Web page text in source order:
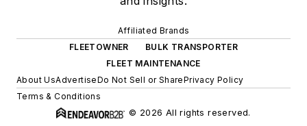
Affiliated Brands
FLEETOWNER
BULK TRANSPORTER
FLEET MAINTENANCE
About UsAdvertiseDo Not Sell or SharePrivacy Policy
Terms & Conditions
© 2026 All rights reserved.